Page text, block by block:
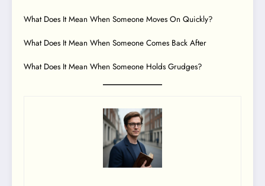
What Does It Mean When Someone Moves On Quickly?
What Does It Mean When Someone Comes Back After
What Does It Mean When Someone Holds Grudges?